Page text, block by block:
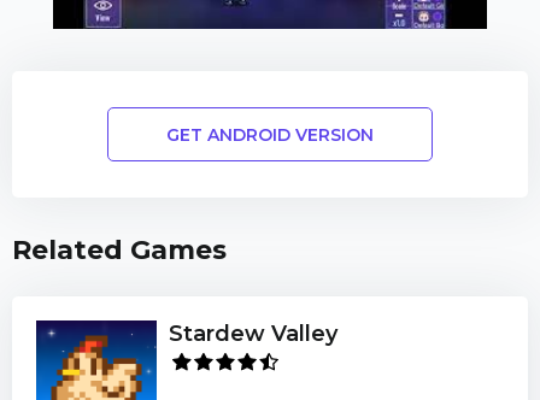
GET ANDROID VERSION
Related Games
Stardew Valley